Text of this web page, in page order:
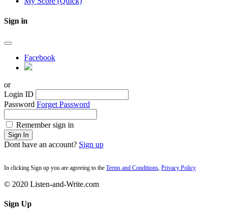
Sign in
Facebook
or
Login ID
Password Forget Password
Remember sign in
Sign In
Dont have an account? Sign up
In clicking Sign up you are agreeing to the Terms and Conditions Privacy Policy
© 2020 Listen-and-Write.com
Sign Up